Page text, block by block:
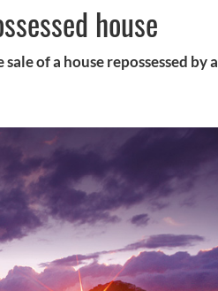
house
of a house repossessed by a